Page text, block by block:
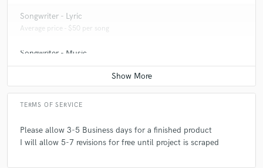
Songwriter - Lyric
Average price - $50 per song
Songwriter - Music
Average price - $50 per song
TERMS OF SERVICE
Please allow 3-5 Business days for a finished product
I will allow 5-7 revisions for free until project is scraped